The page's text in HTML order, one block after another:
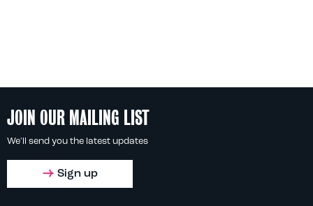
JOIN OUR MAILING LIST
We'll send you the latest updates
Sign up